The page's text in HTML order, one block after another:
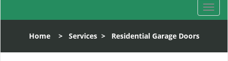
T
o
l
Home> Services> Residential Garage Doors